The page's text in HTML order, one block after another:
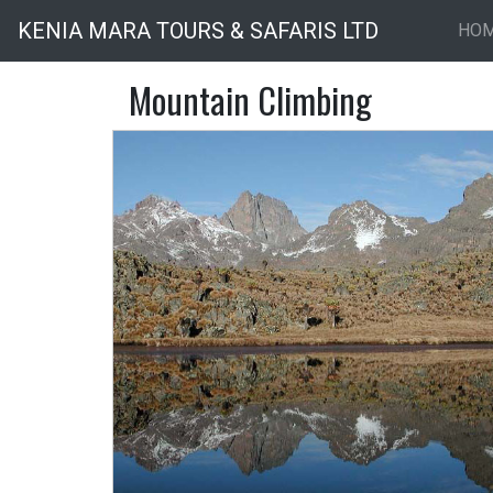
KENIA MARA TOURS & SAFARIS LTD
Mountain Climbing